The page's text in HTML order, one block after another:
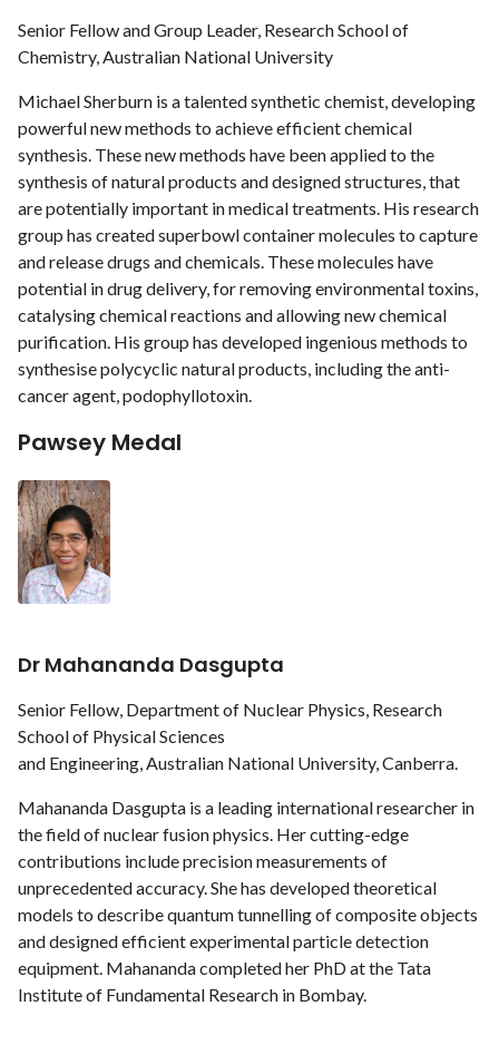
Senior Fellow and Group Leader, Research School of
Chemistry, Australian National University
Michael Sherburn is a talented synthetic chemist, developing
powerful new methods to achieve efficient chemical
synthesis. These new methods have been applied to the
synthesis of natural products and designed structures, that
are potentially important in medical treatments. His research
group has created superbowl container molecules to capture
and release drugs and chemicals. These molecules have
potential in drug delivery, for removing environmental toxins,
catalysing chemical reactions and allowing new chemical
purification. His group has developed ingenious methods to
synthesise polycyclic natural products, including the anti-
cancer agent, podophyllotoxin.
Pawsey Medal
Dr Mahananda Dasgupta
Senior Fellow, Department of Nuclear Physics, Research
School of Physical Sciences
and Engineering, Australian National University, Canberra.
Mahananda Dasgupta is a leading international researcher in
the field of nuclear fusion physics. Her cutting-edge
contributions include precision measurements of
unprecedented accuracy. She has developed theoretical
models to describe quantum tunnelling of composite objects
and designed efficient experimental particle detection
equipment. Mahananda completed her PhD at the Tata
Institute of Fundamental Research in Bombay.